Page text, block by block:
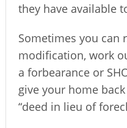
they have available
Sometimes you can
modification, work
a forbearance or
give your home
“deed in lieu of